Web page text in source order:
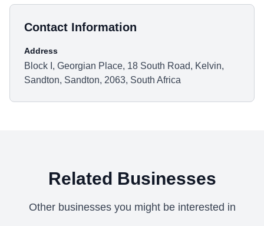
Contact Information
Address
Block I, Georgian Place, 18 South Road, Kelvin,
Sandton, Sandton, 2063, South Africa
Related Businesses
Other businesses you might be interested in